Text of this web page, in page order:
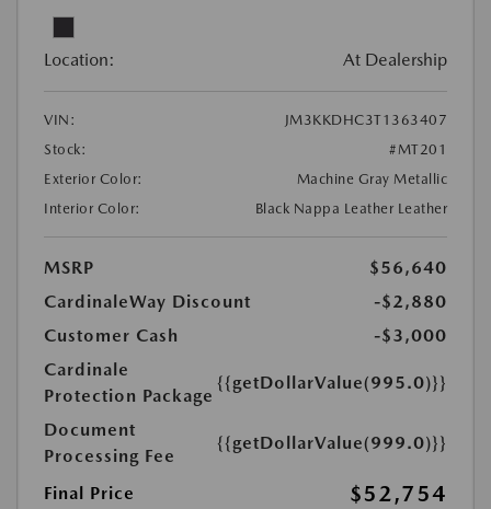
Location: At Dealership
VIN:
JM3KKDHC3T1363407
Stock:
#MT201
Exterior Color:
Machine Gray Metallic
Interior Color:
Black Nappa Leather Leather
MSRP
$56,640
CardinaleWay Discount
-$2,880
Customer Cash
-$3,000
Cardinale
Protection Package
{{getDollarValue(995.0)}}
Document
Processing Fee
{{getDollarValue(999.0)}}
Final Price $52,754